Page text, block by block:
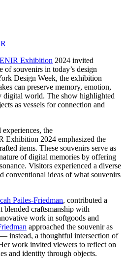
Exhibition 2024 invited
of souvenirs in today’s design
Design Week, the exhibition
can preserve memory, emotion,
digital world. The show highlighted
as vessels for connection and
the
2024 emphasized the
items. These souvenirs serve as
of digital memories by offering
Visitors experienced a diverse
conventional ideas of what souvenirs
Pailes-Friedman, contributed a
blended craftsmanship with
work in softgoods and
approached the souvenir as
instead, a thoughtful intersection of
work invited viewers to reflect on
and identity through objects.